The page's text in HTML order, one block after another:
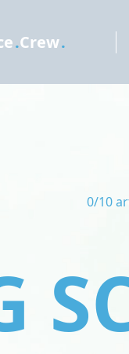
.Crew.
0/10